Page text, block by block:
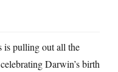
is pulling out all the
Darwin’s birth